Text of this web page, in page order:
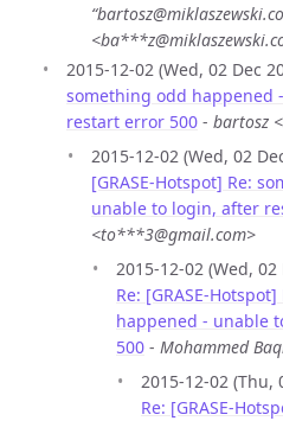
2015-12-02 (Wed, 02 Dec
something odd happened
restart error 500 - bartosz
2015-12-02 (Wed, 02
[GRASE-Hotspot] Re:
unable to login, after
<to***3@gmail.com>
2015-12-02 (Wed,
Re: [GRASE-
happened - unable
500 - Mohammed
2015-12-02 (Thu,
Re: [GRASE-